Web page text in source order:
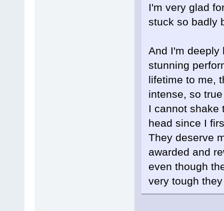
I'm very glad
stuck so badly
And I'm deeply
stunning
lifetime to me,
intense, so
I cannot shake
head since I
They deserve
awarded and
even though
very tough